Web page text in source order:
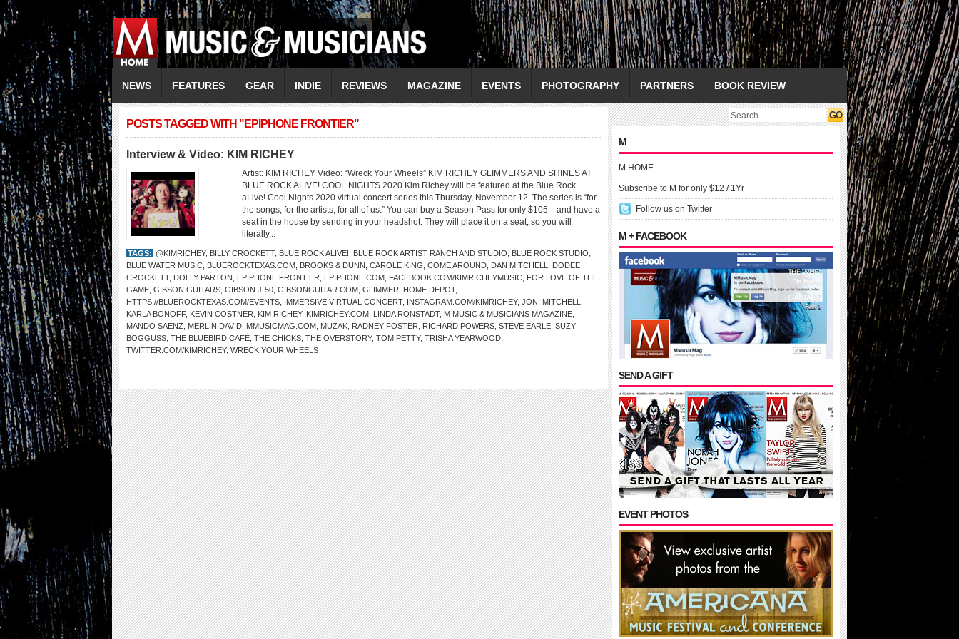
NEWS FEATURES GEAR INDIE REVIEWS MAGAZINE EVENTS PHOTOGRAPHY PARTNERS BOOK REVIEW
POSTS TAGGED WITH "EPIPHONE FRONTIER"
Interview & Video: KIM RICHEY
Artist: KIM RICHEY Video: “Wreck Your Wheels” KIM RICHEY GLIMMERS AND SHINES AT
BLUE ROCK ALIVE! COOL NIGHTS 2020 Kim Richey will be featured at the Blue Rock
aLive! Cool Nights 2020 virtual concert series this Thursday, November 12. The series is “for
the songs, for the artists, for all of us.” You can buy a Season Pass for only $105—and have a
seat in the house by sending in your headshot. They will place it on a seat, so you will
literally...
TAGS: @KIMRICHEY, BILLY CROCKETT, BLUE ROCK ALIVE! BLUE ROCK ARTIST RANCH AND STUDIO BLUE ROCK STUDIO
BLUE WATER MUSIC BLUEROCKTEXAS.COM BROOKS & DUNN CAROLE KING COME AROUND DAN MITCHELL
DODEE
CROCKETT, DOLLY PARTON EPIPHONE FRONTIER EPIPHONE.COM FACEBOOK.COM/KIMRICHEYMUSIC FOR LOVE OF THE
GAME GIBSON GUITARS GIBSON J-50 GIBSONGUITAR.COM GLIMMER HOME DEPOT,
HTTPS://BLUEROCKTEXAS.COM/EVENTS IMMERSIVE VIRTUAL CONCERT, INSTAGRAM.COM/KIMRICHEY, JONI MITCHELL
KARLA BONOFF, KEVIN COSTNER KIM RICHEY, KIMRICHEY.COM LINDA RONSTADT, M MUSIC & MUSICIANS MAGAZINE
MANDO SAENZ
MERLIN DAVID MMUSICMAG.COM MUZAK RADNEY FOSTER RICHARD POWERS STEVE EARLE SUZY
BOGGUSS THE BLUEBIRD CAFÉ THE CHICKS THE OVERSTORY, TOM PETTY, TRISHA YEARWOOD
TWITTER.COM/KIMRICHEY, WRECK YOUR WHEELS
M
M HOME
Subscribe to M for only $12 / 1Yr
Follow us on Twitter
M + FACEBOOK
SEND A GIFT
EVENT PHOTOS